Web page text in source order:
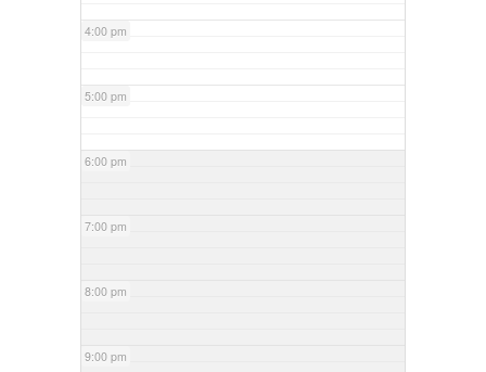
4:00 pm
5:00 pm
6:00 pm
7:00 pm
8:00 pm
9:00 pm